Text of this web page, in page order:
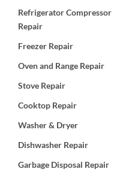
Refrigerator Compressor
Repair
Freezer Repair
Oven and Range Repair
Stove Repair
Cooktop Repair
Washer & Dryer
Dishwasher Repair
Garbage Disposal Repair